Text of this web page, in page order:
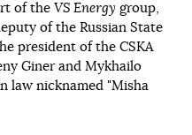
of the VS Energy group,
of the Russian State
president of the CSKA
Giner and Mykhailo
law nicknamed "Misha